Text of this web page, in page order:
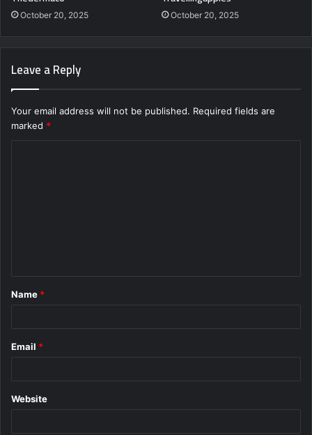
October 20, 2025 October 20, 2025
Leave a Reply
Your email address will not be published. Required fields are
marked *
*
Name *
Email *
Website